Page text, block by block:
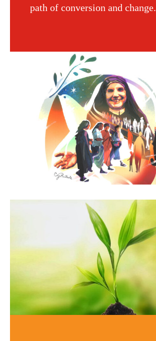
path of conversion and change.